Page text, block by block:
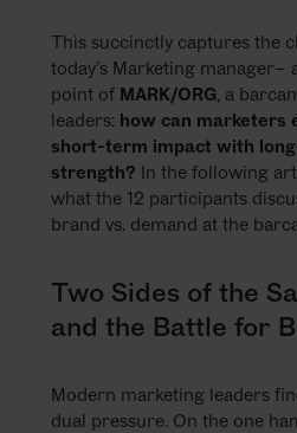
This succinctly captures the
today’s Marketing manager–
point of MARK/ORG, a
leaders: how can marketers
short-term impact with
strength? In the following
what the 12 participants
brand vs. demand at the
Two Sides of the
and the Battle for
Modern marketing leaders
dual pressure. On the one